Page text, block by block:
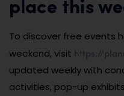
place this
To discover free events
weekend, visit https://
updated weekly with
activities, pop-up